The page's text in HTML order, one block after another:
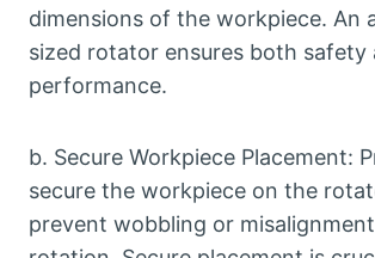
dimensions of the workpiece. An
sized rotator ensures both safety
performance.
b. Secure Workpiece Placement:
secure the workpiece on the
prevent wobbling or